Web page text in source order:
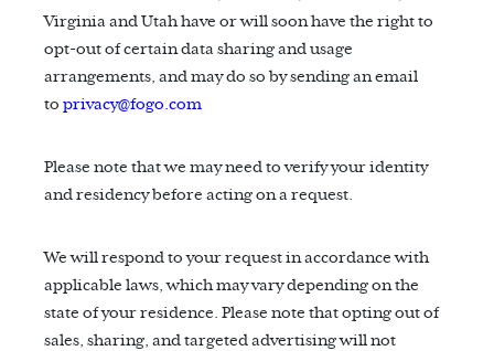
Virginia and Utah have or will soon have the right to
opt-out of certain data sharing and usage
arrangements, and may do so by sending an email
to privacy@fogo.com
Please note that we may need to verify your identity
and residency before acting on a request.
We will respond to your request in accordance with
applicable laws, which may vary depending on the
state of your residence. Please note that opting out of
sales, sharing, and targeted advertising will not